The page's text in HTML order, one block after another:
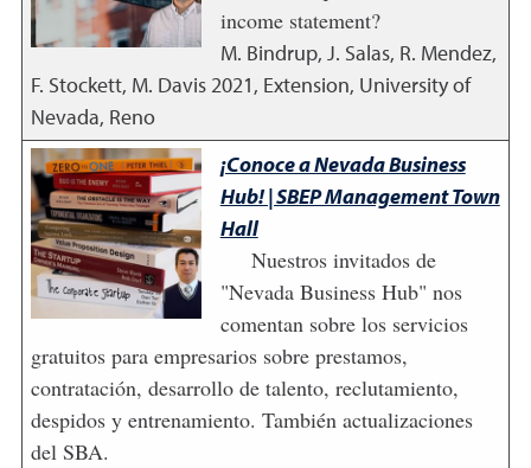
income statement?
M. Bindrup, J. Salas, R. Mendez,
F. Stockett, M. Davis2021, Extension, University of
Nevada, Reno
¡Conoce a Nevada Business
Hub! | SBEP Management Town
Hall
Nuestros invitados de
"Nevada Business Hub" nos
comentan sobre los servicios
gratuitos para empresarios sobre prestamos,
contratación, desarrollo de talento, reclutamiento,
despidos y entrenamiento. También actualizaciones
del SBA.